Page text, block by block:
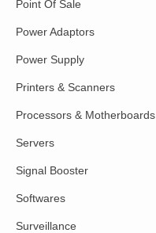
Point Of Sale
Power Adaptors
Power Supply
Printers & Scanners
Processors & Motherboards
Servers
Signal Booster
Softwares
Surveillance